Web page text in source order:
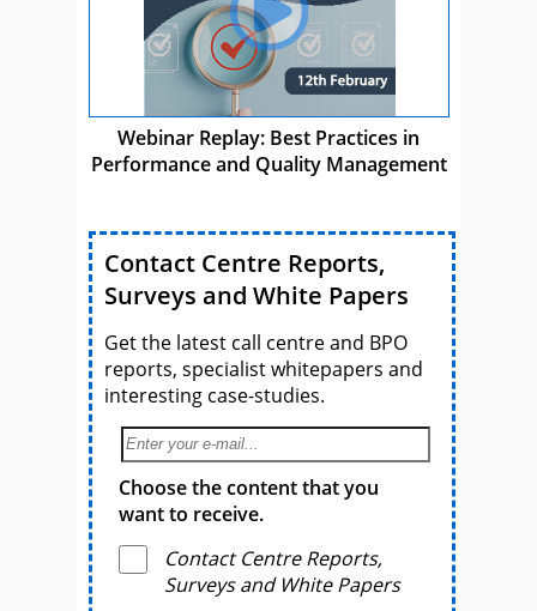
Webinar Replay: Best Practices in
Performance and Quality Management
Contact Centre Reports,
Surveys and White Papers
Get the latest call centre and BPO
reports, specialist whitepapers and
interesting case-studies.
Choose the content that you
want to receive.
Contact Centre Reports,
Surveys and White Papers